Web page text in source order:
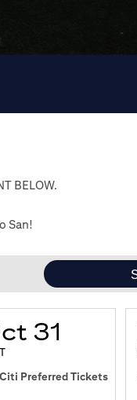
BELOW.
San!
31
Citi Preferred Tickets